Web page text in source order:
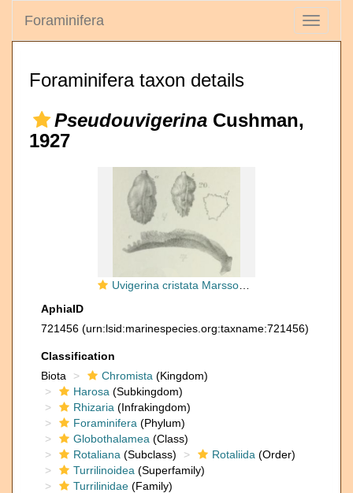
Toggle
Foraminifera
Foraminifera taxon details
Pseudouvigerina Cushman,
1927
Uvigerina cristata Marsson, 1878
AphiaID
721456 (urn:lsid:marinespecies.org:taxname:721456)
Classification
Biota
Chromista (Kingdom)
Harosa (Subkingdom)
Rhizaria (Infrakingdom)
Foraminifera (Phylum)
Globothalamea (Class)
Rotaliana (Subclass) Rotaliida (Order)
Turrilinoidea (Superfamily)
Turrilinidae (Family)